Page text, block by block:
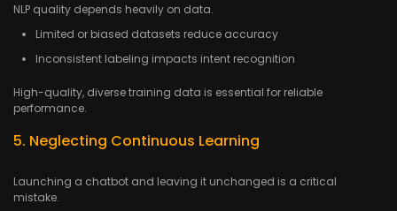
NLP quality depends heavily on data.
Limited or biased datasets reduce accuracy
Inconsistent labeling impacts intent recognition
High-quality, diverse training data is essential for reliable
performance.
5. Neglecting Continuous Learning
Launching a chatbot and leaving it unchanged is a critical
mistake.